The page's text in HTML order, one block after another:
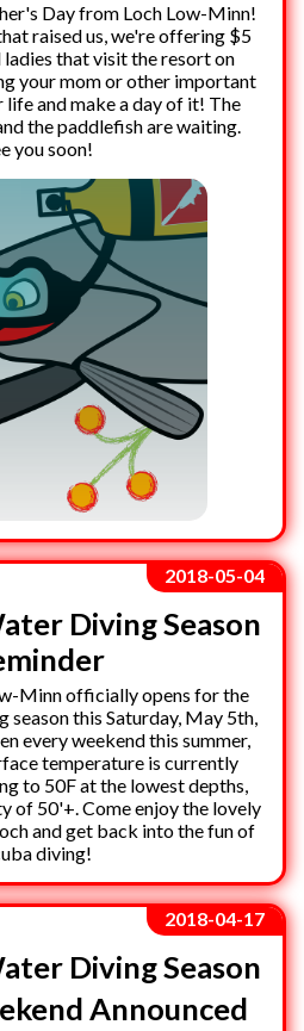
Day from Loch Low-Minn!
raised us, we're offering $5
that visit the resort on
your mom or other important
and make a day of it! The
the paddlefish are waiting.
you soon!
2018-05-04
Diving Season
Minn officially opens for the
season this Saturday, May 5th,
every weekend this summer,
temperature is currently
to 50F at the lowest depths,
of 50'+. Come enjoy the lovely
and get back into the fun of
diving!
2018-04-17
Diving Season
Announced